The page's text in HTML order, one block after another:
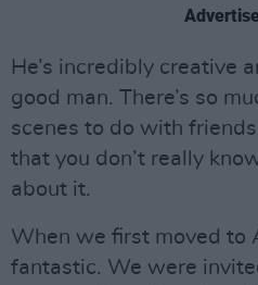
He’s incredibly creative
good man. There’s so
scenes to do with
that you don’t really
about it.
When we first moved to
fantastic. We were